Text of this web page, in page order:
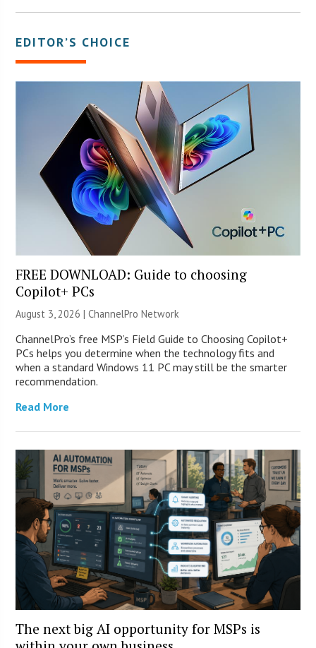
EDITOR’S CHOICE
FREE DOWNLOAD: Guide to choosing
Copilot+ PCs
August 3, 2026 |ChannelPro Network
ChannelPro’s free MSP’s Field Guide to Choosing Copilot+
PCs helps you determine when the technology fits and
when a standard Windows 11 PC may still be the smarter
recommendation.
Read More
The next big AI opportunity for MSPs is